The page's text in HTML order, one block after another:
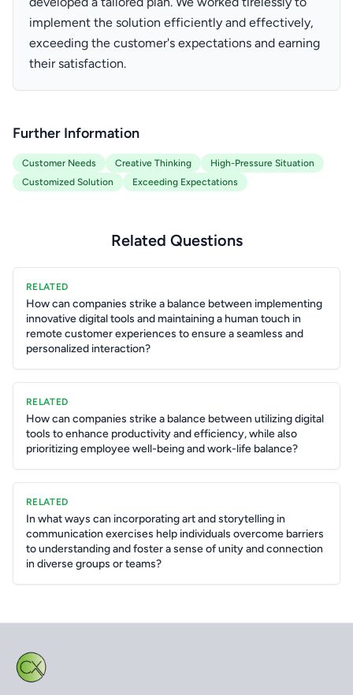
implement the solution efficiently and effectively,
exceeding the customer's expectations and earning
their satisfaction.
Further Information
Customer Needs Creative Thinking
High-Pressure Situation
Customized Solution
Exceeding Expectations
Related Questions
RELATED
How can companies strike a balance between implementing
innovative digital tools and maintaining a human touch in
remote customer experiences to ensure a seamless and
personalized interaction?
RELATED
How can companies strike a balance between utilizing digital
tools to enhance productivity and efficiency, while also
prioritizing employee well-being and work-life balance?
RELATED
In what ways can incorporating art and storytelling in
communication exercises help individuals overcome barriers
to understanding and foster a sense of unity and connection
in diverse groups or teams?